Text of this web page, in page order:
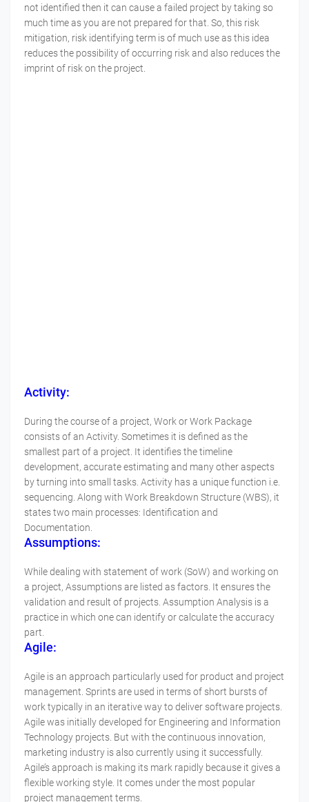
not identified then it can cause a failed project by taking so
much time as you are not prepared for that. So, this risk
mitigation, risk identifying term is of much use as this idea
reduces the possibility of occurring risk and also reduces the
imprint of risk on the project.
Activity:
During the course of a project, Work or Work Package
consists of an Activity. Sometimes it is defined as the
smallest part of a project. It identifies the timeline
development, accurate estimating and many other aspects
by turning into small tasks. Activity has a unique function i.e.
sequencing. Along with Work Breakdown Structure (WBS), it
states two main processes: Identification and
Documentation.
Assumptions:
While dealing with statement of work (SoW) and working on
a project, Assumptions are listed as factors. It ensures the
validation and result of projects. Assumption Analysis is a
practice in which one can identify or calculate the accuracy
part.
Agile:
Agile is an approach particularly used for product and project
management. Sprints are used in terms of short bursts of
work typically in an iterative way to deliver software projects.
Agile was initially developed for Engineering and Information
Technology projects. But with the continuous innovation,
marketing industry is also currently using it successfully.
Agile’s approach is making its mark rapidly because it gives a
flexible working style. It comes under the most popular
project management terms.